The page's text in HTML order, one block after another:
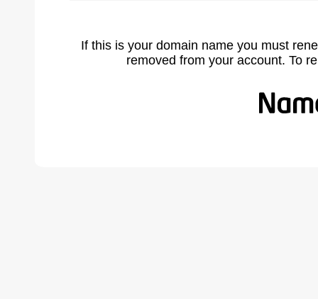
If this is your domain name you must
removed from your account. To